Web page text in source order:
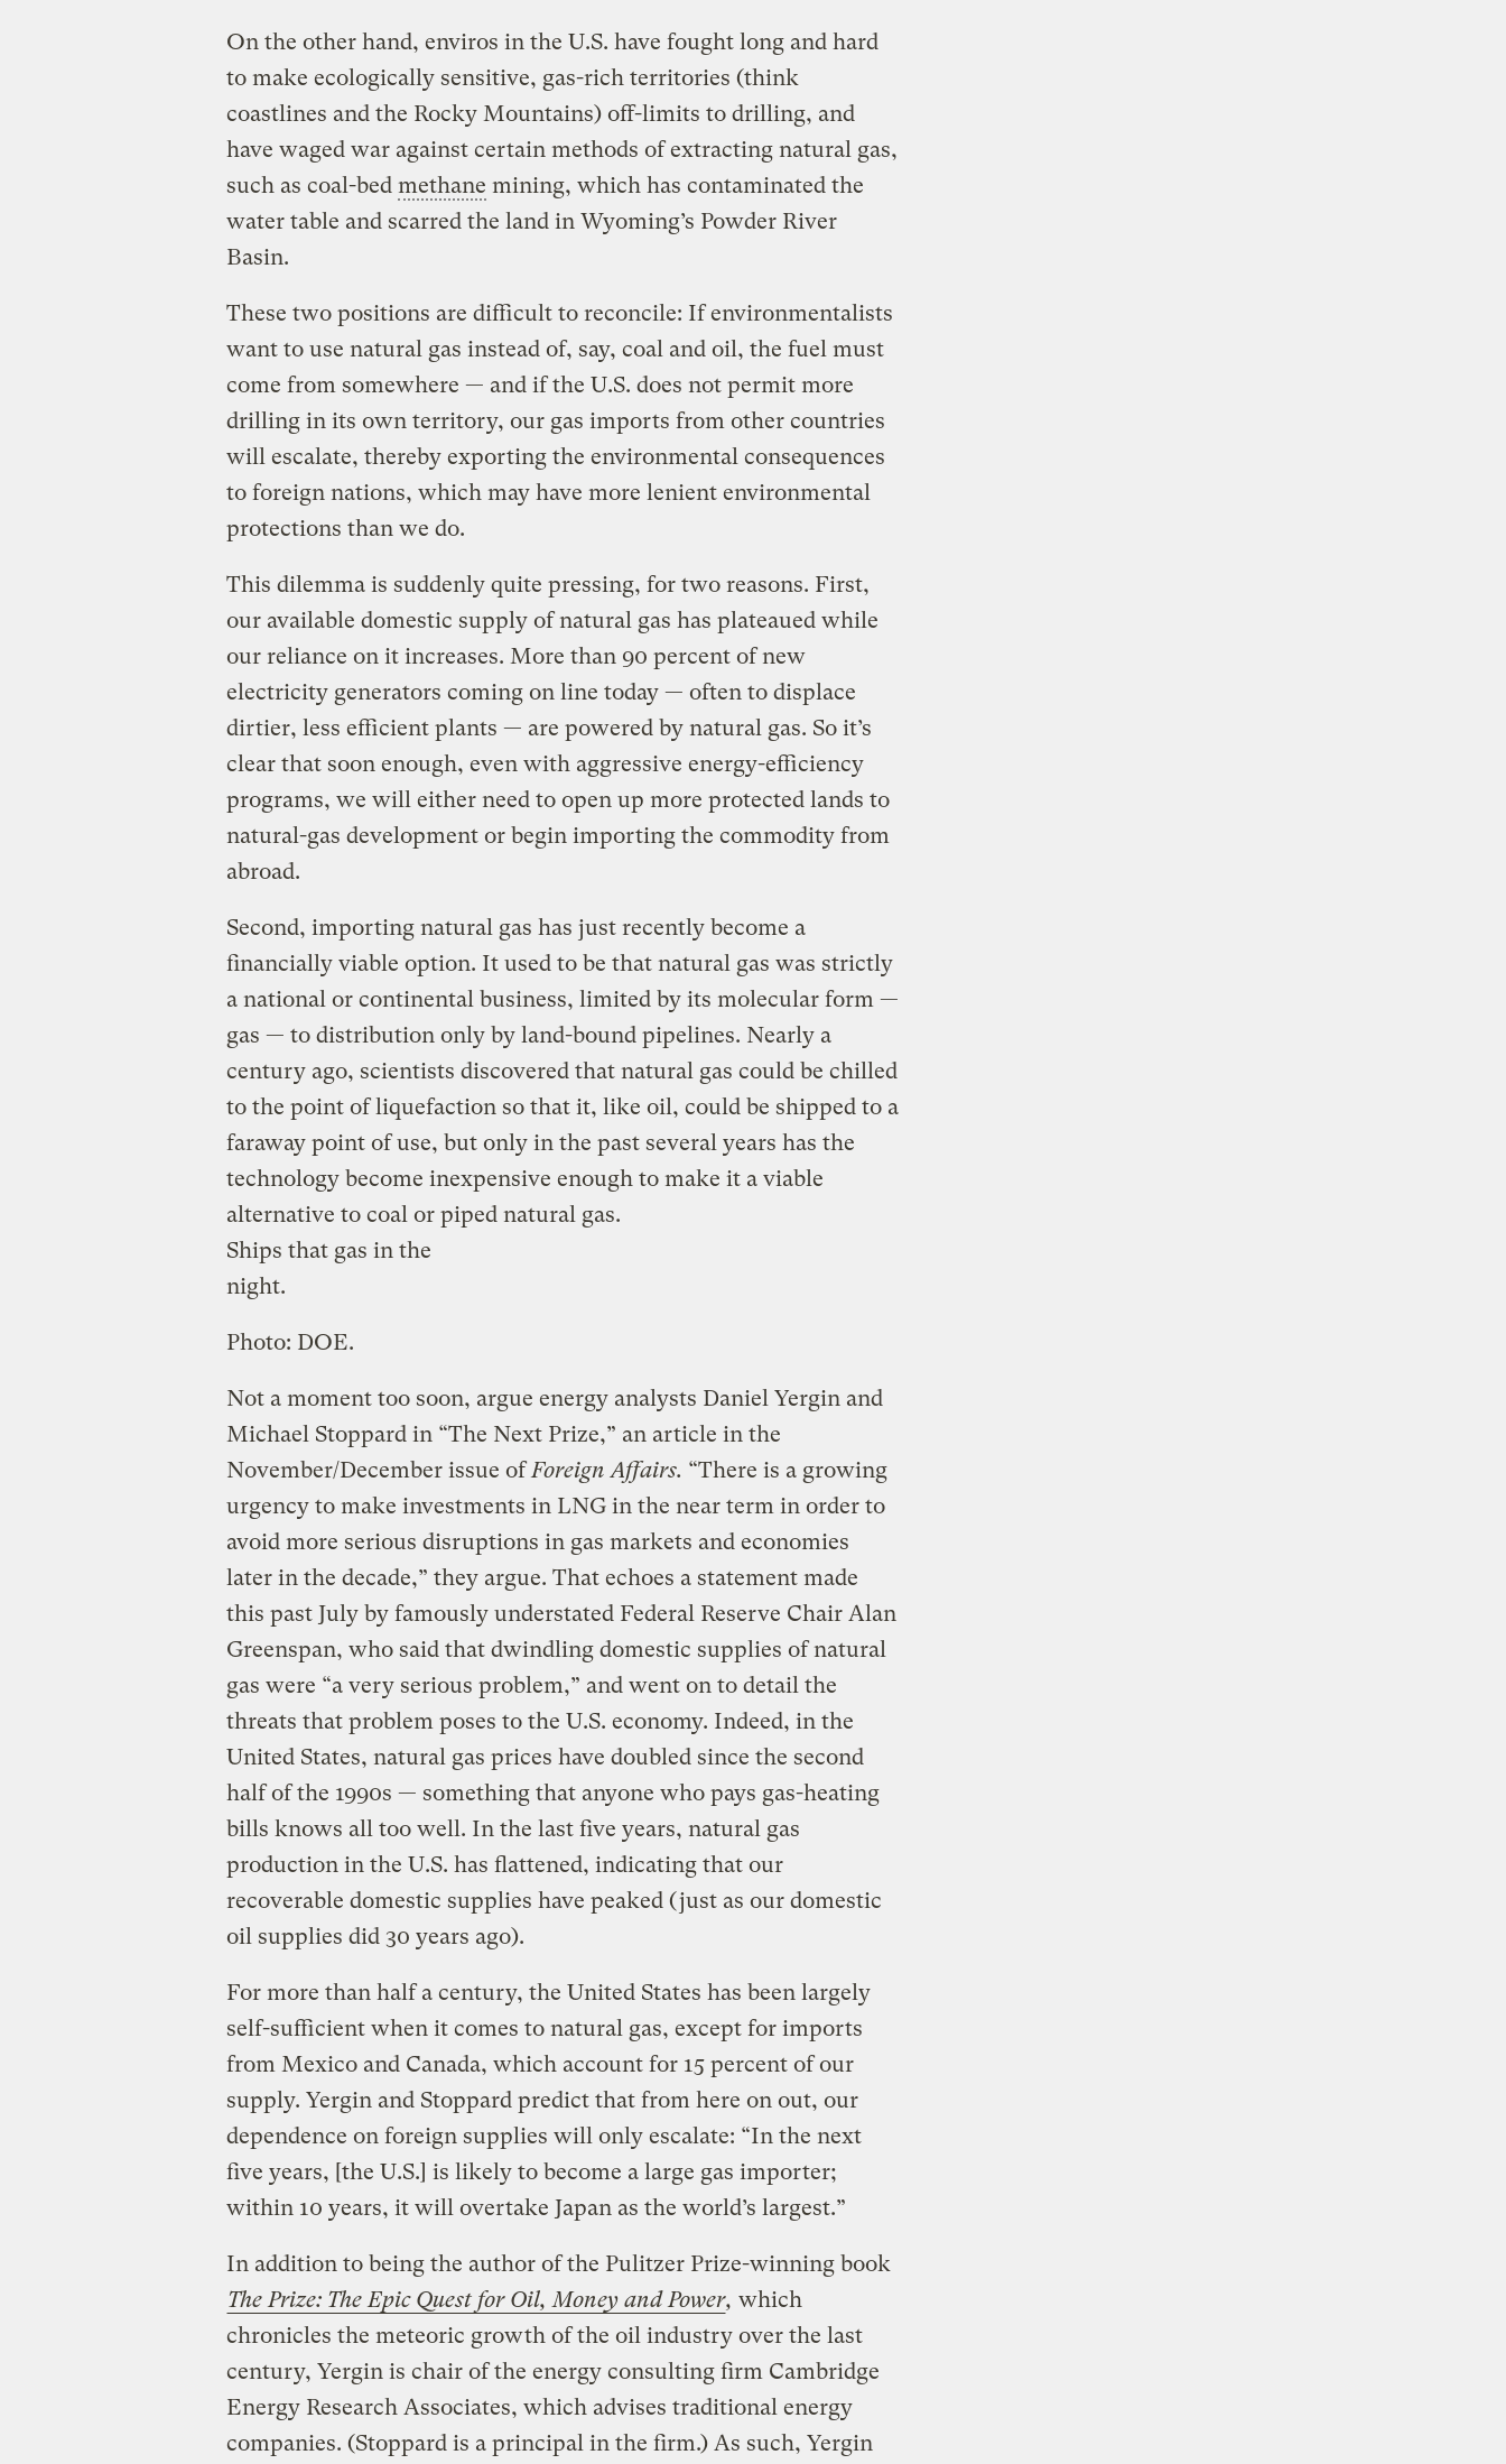
On the other hand, enviros in the U.S. have fought long and hard
to make ecologically sensitive, gas-rich territories (think
coastlines and the Rocky Mountains) off-limits to drilling, and
have waged war against certain methods of extracting natural gas,
such as coal-bed methane mining, which has contaminated the
water table and scarred the land in Wyoming’s Powder River
Basin.
These two positions are difficult to reconcile: If environmentalists
want to use natural gas instead of, say, coal and oil, the fuel must
come from somewhere — and if the U.S. does not permit more
drilling in its own territory, our gas imports from other countries
will escalate, thereby exporting the environmental consequences
to foreign nations, which may have more lenient environmental
protections than we do.
This dilemma is suddenly quite pressing, for two reasons. First,
our available domestic supply of natural gas has plateaued while
our reliance on it increases. More than 90 percent of new
electricity generators coming on line today — often to displace
dirtier, less efficient plants — are powered by natural gas. So it’s
clear that soon enough, even with aggressive energy-efficiency
programs, we will either need to open up more protected lands to
natural-gas development or begin importing the commodity from
abroad.
Second, importing natural gas has just recently become a
financially viable option. It used to be that natural gas was strictly
a national or continental business, limited by its molecular form —
gas — to distribution only by land-bound pipelines. Nearly a
century ago, scientists discovered that natural gas could be chilled
to the point of liquefaction so that it, like oil, could be shipped to a
faraway point of use, but only in the past several years has the
technology become inexpensive enough to make it a viable
alternative to coal or piped natural gas.
Ships that gas in the
night.
Photo: DOE.
Not a moment too soon, argue energy analysts Daniel Yergin and
Michael Stoppard in “The Next Prize,” an article in the
November/December issue ofForeign Affairs. “There is a growing
urgency to make investments in LNG in the near term in order to
avoid more serious disruptions in gas markets and economies
later in the decade,” they argue. That echoes a statement made
this past July by famously understated Federal Reserve Chair Alan
Greenspan, who said that dwindling domestic supplies of natural
gas were “a very serious problem,” and went on to detail the
threats that problem poses to the U.S. economy. Indeed, in the
United States, natural gas prices have doubled since the second
half of the 1990s — something that anyone who pays gas-heating
bills knows all too well. In the last five years, natural gas
production in the U.S. has flattened, indicating that our
recoverable domestic supplies have peaked (just as our domestic
oil supplies did 30 years ago).
For more than half a century, the United States has been largely
self-sufficient when it comes to natural gas, except for imports
from Mexico and Canada, which account for 15 percent of our
supply. Yergin and Stoppard predict that from here on out, our
dependence on foreign supplies will only escalate: “In the next
five years, [the U.S.] is likely to become a large gas importer;
within 10 years, it will overtake Japan as the world’s largest.”
In addition to being the author of the Pulitzer Prize-winning book
The Prize: The Epic Quest for Oil, Money and Power, which
chronicles the meteoric growth of the oil industry over the last
century, Yergin is chair of the energy consulting firm Cambridge
Energy Research Associates, which advises traditional energy
companies. (Stoppard is a principal in the firm.) As such, Yergin